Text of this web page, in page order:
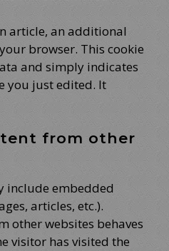
article, an additional
browser. This cookie
and simply indicates
you just edited. It
from other
include embedded
articles, etc.).
other websites behaves
visitor has visited the